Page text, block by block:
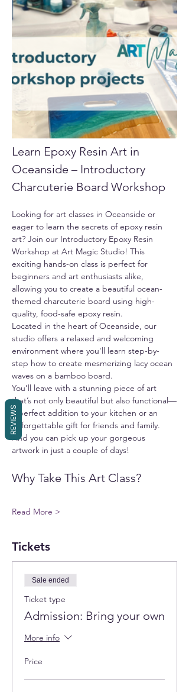
Learn Epoxy Resin Art in
Oceanside – Introductory
Charcuterie Board Workshop
Looking for art classes in Oceanside or
eager to learn the secrets of epoxy resin
art? Join our Introductory Epoxy Resin
Workshop at Art Magic Studio! This
exciting hands-on class is perfect for
beginners and art enthusiasts alike,
allowing you to create a beautiful ocean-
themed charcuterie board using high-
quality, food-safe epoxy resin.
Located in the heart of Oceanside, our
studio offers a relaxed and welcoming
environment where you'll learn step-by-
step how to create mesmerizing lacy ocean
waves on a bamboo board.
You’ll leave with a stunning piece of art
that’s not only beautiful but also functional—
a perfect addition to your kitchen or an
unforgettable gift for friends and family.
And you can pick up your gorgeous
artwork in just a couple of days!
Why Take This Art Class?
Read More >
Tickets
Sale ended
Ticket type
Admission: Bring your own
More info
Price
REVIEWS